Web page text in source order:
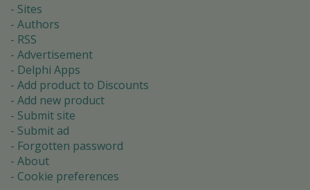
Sites
Authors
RSS
Advertisement
Delphi Apps
Add product to Discounts
Add new product
Submit site
Submit ad
Forgotten password
About
Cookie preferences